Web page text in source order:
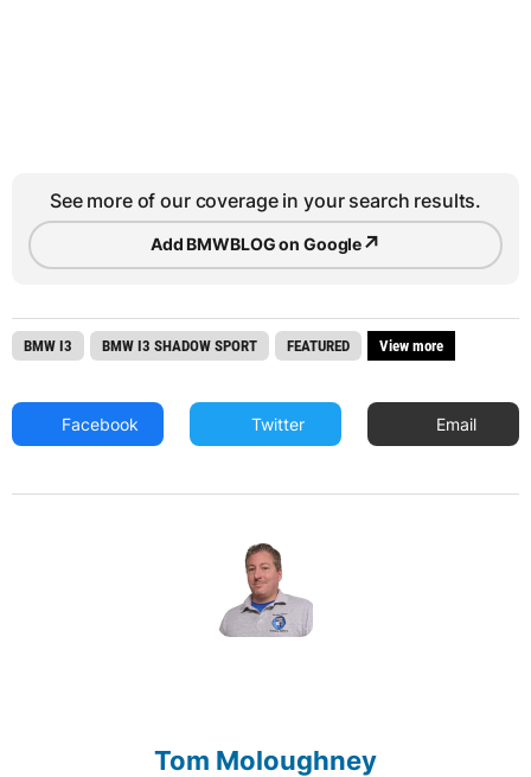
See more of our coverage in your search results.
Add BMWBLOG on Google↗
BMW I3 BMW I3 SHADOW SPORT FEATURED View more
Facebook Twitter Email
Tom Moloughney